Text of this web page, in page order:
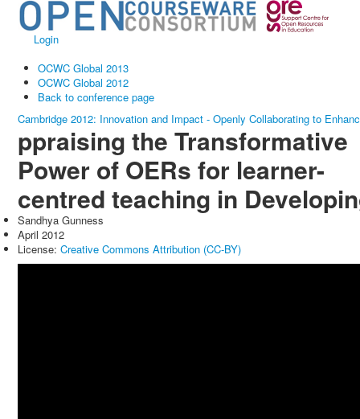
Login
OCWC Global 2013
OCWC Global 2012
Back to conference page
Cambridge 2012: Innovation and Impact - Openly Collaborating to
ppraising the Transformative
Power of OERs for learner-
centred teaching in
Sandhya Gunness
April 2012
License: Creative Commons Attribution (CC-BY)